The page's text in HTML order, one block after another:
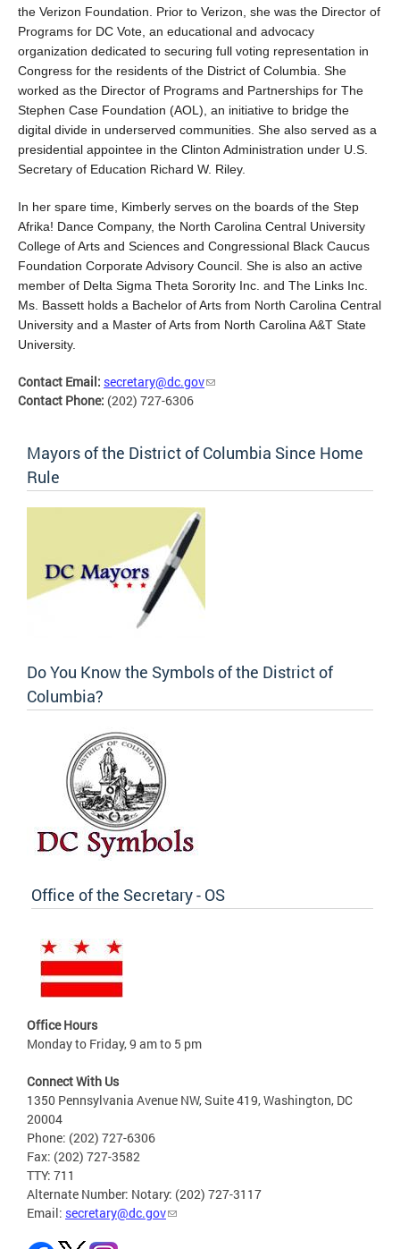
the Verizon Foundation. Prior to Verizon, she was the Director of
Programs for DC Vote, an educational and advocacy
organization dedicated to securing full voting representation in
Congress for the residents of the District of Columbia. She
worked as the Director of Programs and Partnerships for The
Stephen Case Foundation (AOL), an initiative to bridge the
digital divide in underserved communities. She also served as a
presidential appointee in the Clinton Administration under U.S.
Secretary of Education Richard W. Riley.
In her spare time, Kimberly serves on the boards of the Step
Afrika! Dance Company, the North Carolina Central University
College of Arts and Sciences and Congressional Black Caucus
Foundation Corporate Advisory Council. She is also an active
member of Delta Sigma Theta Sorority Inc. and The Links Inc.
Ms. Bassett holds a Bachelor of Arts from North Carolina Central
University and a Master of Arts from North Carolina A&T State
University.
Contact Email: secretary@dc.gov
Contact Phone: (202) 727-6306
Mayors of the District of Columbia Since Home
Rule
Do You Know the Symbols of the District of
Columbia?
Office of the Secretary - OS
Office Hours
Monday to Friday, 9 am to 5 pm
Connect With Us
1350 Pennsylvania Avenue NW, Suite 419, Washington, DC
20004
Phone: (202) 727-6306
Fax: (202) 727-3582
TTY: 711
Alternate Number: Notary: (202) 727-3117
Email: secretary@dc.gov